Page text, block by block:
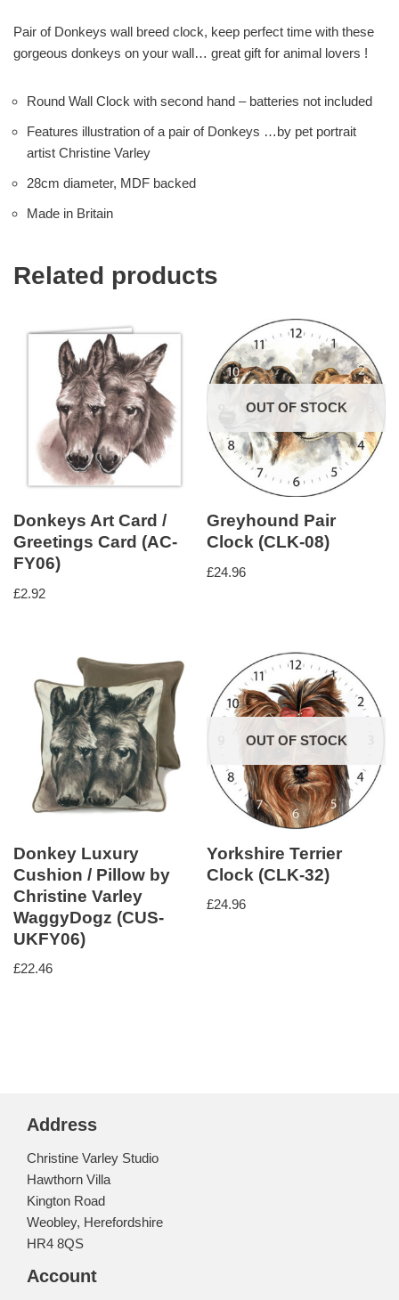
Pair of Donkeys wall breed clock, keep perfect time with these
gorgeous donkeys on your wall… great gift for animal lovers !
Round Wall Clock with second hand – batteries not included
Features illustration of a pair of Donkeys …by pet portrait
artist Christine Varley
28cm diameter, MDF backed
Made in Britain
Related products
Donkeys Art Card /
Greetings Card (AC-
FY06)
£2.92
OUT OF STOCK
Greyhound Pair
Clock (CLK-08)
£24.96
Donkey Luxury
Cushion / Pillow by
Christine Varley
WaggyDogz (CUS-
UKFY06)
£22.46
OUT OF STOCK
Yorkshire Terrier
Clock (CLK-32)
£24.96
Address
Christine Varley Studio
Hawthorn Villa
Kington Road
Weobley, Herefordshire
HR4 8QS
Account